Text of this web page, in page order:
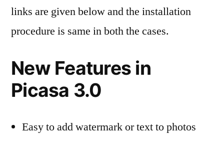
links are given below and the installation
procedure is same in both the cases.
New Features in
Picasa 3.0
Easy to add watermark or text to photos